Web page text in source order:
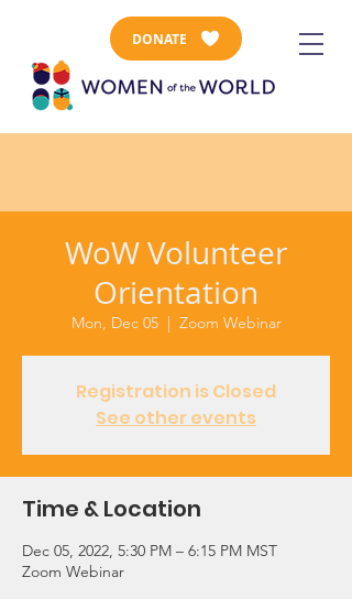
DONATE
WoW Volunteer
Orientation
Mon, Dec 05
  |
Zoom Webinar
Registration is Closed
See other events
Time & Location
Dec 05, 2022, 5:30 PM – 6:15 PM MST
Zoom Webinar